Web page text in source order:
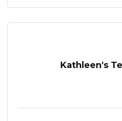
Kathleen's